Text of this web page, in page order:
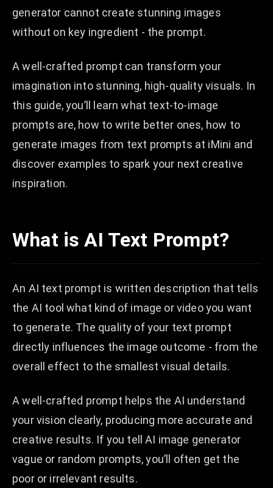
generator cannot create stunning images
without on key ingredient - the prompt.
A well-crafted prompt can transform your
imagination into stunning, high-quality visuals. In
this guide, you’ll learn what text-to-image
prompts are, how to write better ones, how to
generate images from text prompts at iMini and
discover examples to spark your next creative
inspiration.
What is AI Text Prompt?
An AI text prompt is written description that tells
the AI tool what kind of image or video you want
to generate. The quality of your text prompt
directly influences the image outcome - from the
overall effect to the smallest visual details.
A well-crafted prompt helps the AI understand
your vision clearly, producing more accurate and
creative results. If you tell AI image generator
vague or random prompts, you’ll often get the
poor or irrelevant results.